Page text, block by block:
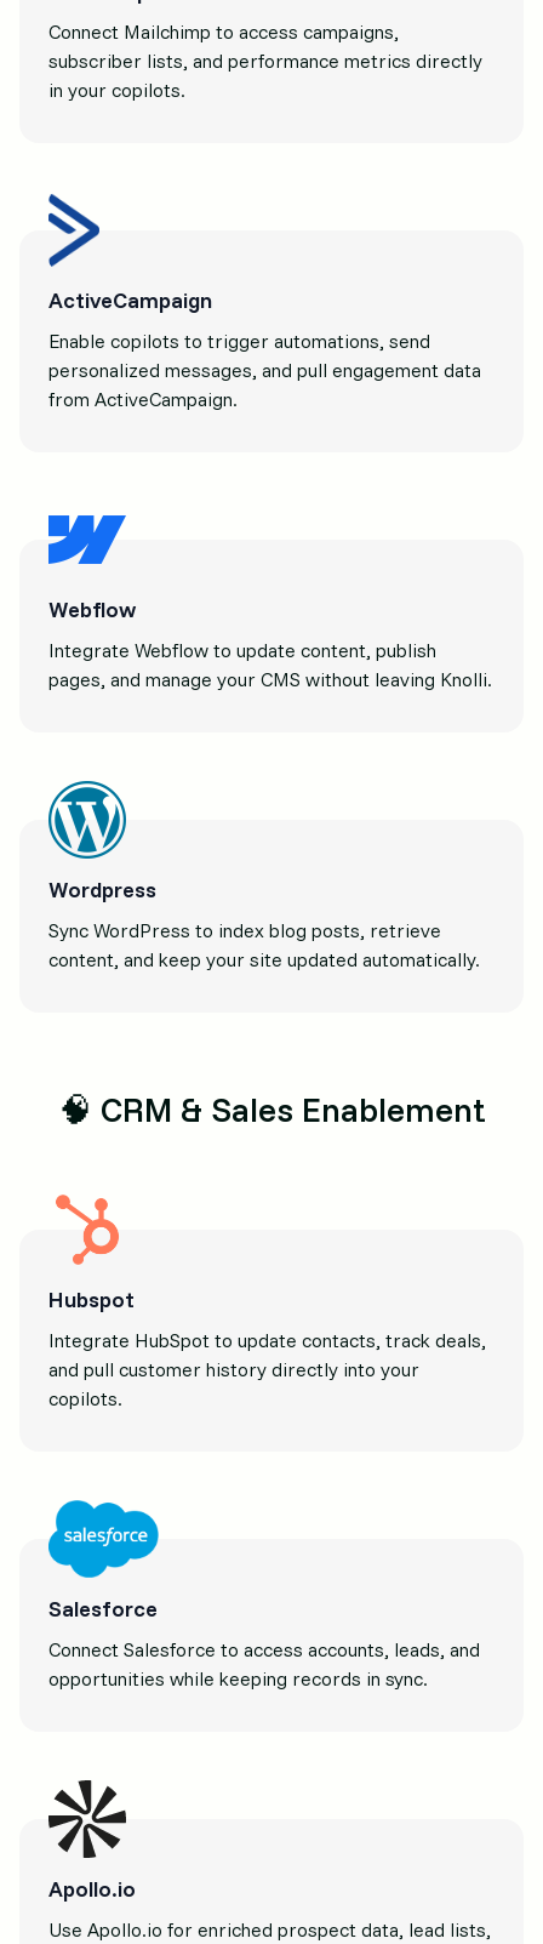
Connect Mailchimp to access campaigns,
subscriber lists, and performance metrics directly
in your copilots.
ActiveCampaign
Enable copilots to trigger automations, send
personalized messages, and pull engagement data
from ActiveCampaign.
Webflow
Integrate Webflow to update content, publish
pages, and manage your CMS without leaving Knolli.
Wordpress
Sync WordPress to index blog posts, retrieve
content, and keep your site updated automatically.
🧠 CRM & Sales Enablement
Hubspot
Integrate HubSpot to update contacts, track deals,
and pull customer history directly into your
copilots.
Salesforce
Connect Salesforce to access accounts, leads, and
opportunities while keeping records in sync.
Apollo.io
Use Apollo.io for enriched prospect data, lead lists,